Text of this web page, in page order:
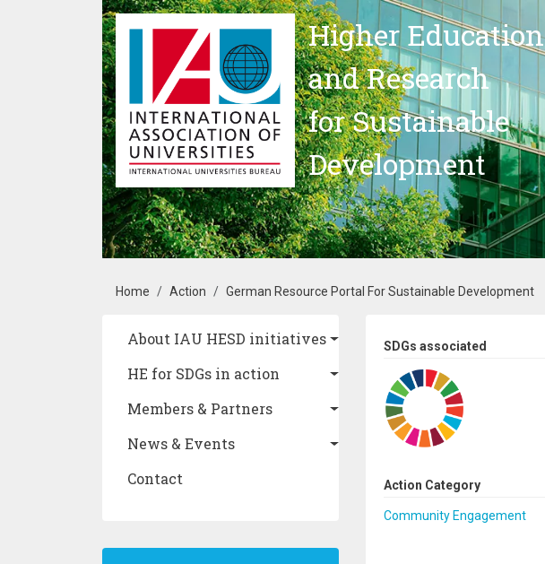
Skip to main content
Higher Education
and Research
for Sustainable
Development
Breadcrumb
Home Action German Resource Portal For Sustainable Development
Main navigation
About IAU HESD initiatives
HE for SDGs in action
Members & Partners
News & Events
Contact
SDGs associated
Action Category
Community Engagement